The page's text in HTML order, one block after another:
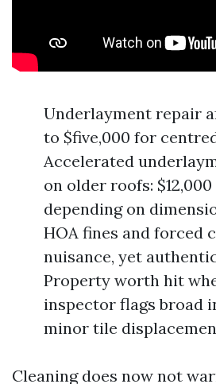
Underlayment repair
to $five,000 for
Accelerated
on older roofs:
depending on
HOA fines and forced
nuisance, yet
Property worth hit
inspector flags broad
minor tile
Cleaning does now not